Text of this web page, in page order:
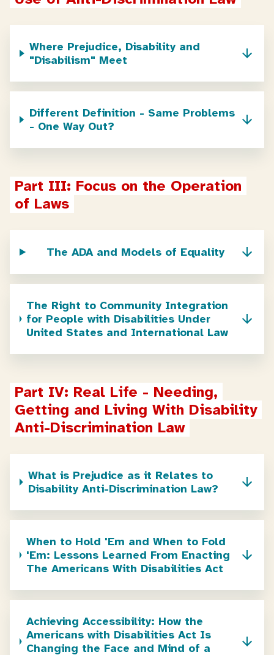
Where Prejudice, Disability and
"Disabilism" Meet
Different Definition - Same Problems
- One Way Out?
Part III: Focus on the Operation
of Laws
The ADA and Models of Equality
The Right to Community Integration
for People with Disabilities Under
United States and International Law
Part IV: Real Life - Needing,
Getting and Living With Disability
Anti-Discrimination Law
What is Prejudice as it Relates to
Disability Anti-Discrimination Law?
When to Hold 'Em and When to Fold
'Em: Lessons Learned From Enacting
The Americans With Disabilities Act
Achieving Accessibility: How the
Americans with Disabilities Act Is
Changing the Face and Mind of a